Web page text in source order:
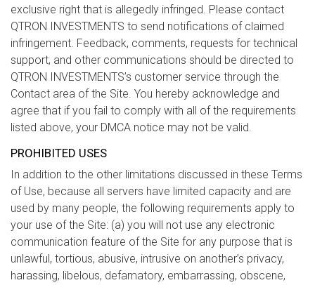
exclusive right that is allegedly infringed. Please contact
QTRON INVESTMENTS to send notifications of claimed
infringement. Feedback, comments, requests for technical
support, and other communications should be directed to
QTRON INVESTMENTS’s customer service through the
Contact area of the Site. You hereby acknowledge and
agree that if you fail to comply with all of the requirements
listed above, your DMCA notice may not be valid.
PROHIBITED USES
In addition to the other limitations discussed in these Terms
of Use, because all servers have limited capacity and are
used by many people, the following requirements apply to
your use of the Site: (a) you will not use any electronic
communication feature of the Site for any purpose that is
unlawful, tortious, abusive, intrusive on another’s privacy,
harassing, libelous, defamatory, embarrassing, obscene,